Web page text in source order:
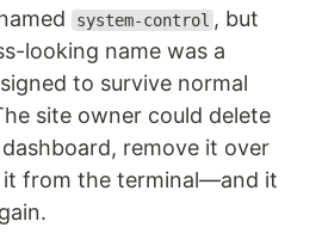
system-control , but
looking name was a
to survive normal
site owner could delete
remove it over
it from the terminal—and it